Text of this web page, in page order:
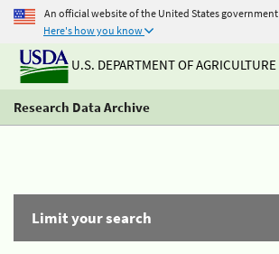
An official website of the United States government
Here's how you know
U.S. DEPARTMENT OF AGRICULTURE
Research Data Archive
Limit your search